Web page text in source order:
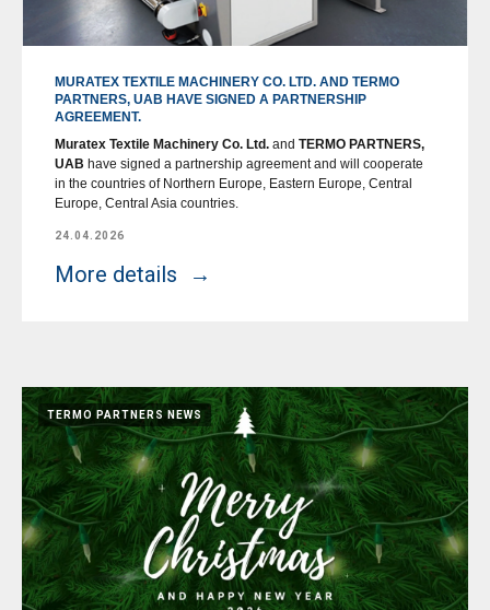
MURATEX TEXTILE MACHINERY CO. LTD. AND TERMO
PARTNERS, UAB HAVE SIGNED A PARTNERSHIP
AGREEMENT.
Muratex Textile Machinery Co. Ltd. and TERMO PARTNERS,
UAB have signed a partnership agreement and will cooperate
in the countries of Northern Europe, Eastern Europe, Central
Europe, Central Asia countries.
24.04.2026
More details
TERMO PARTNERS NEWS